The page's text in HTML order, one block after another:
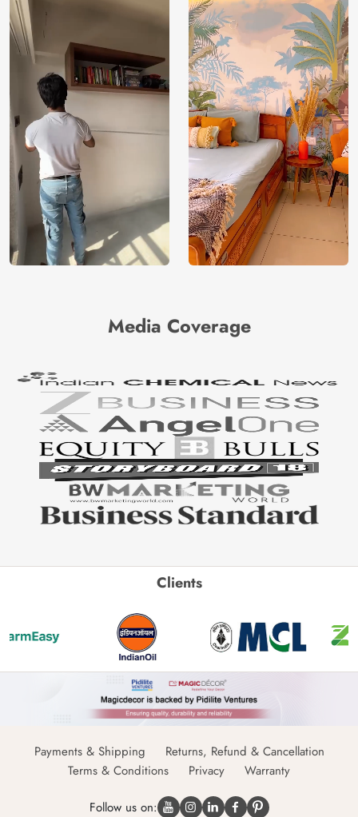
Media Coverage
Clients
Payments & Shipping
Returns, Refund & Cancellation
Terms & Conditions
Privacy Warranty
Follow us on: